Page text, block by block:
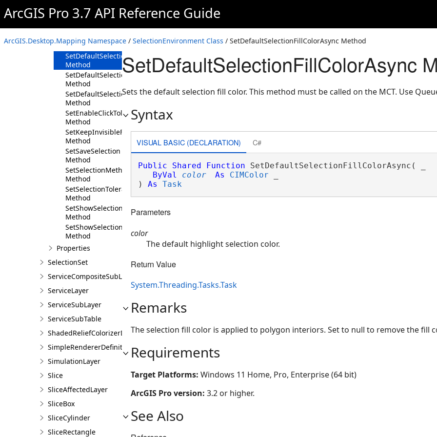
ArcGIS Pro 3.7 API Reference Guide
ArcGIS.Desktop.Mapping Namespace / SelectionEnvironment Class / SetDefaultSelectionFillColorAsync Method
Method
SetDefaultHighlightColorAsync
Method
SetDefaultSelectionFillColor
Method
SetDefaultSelectionFillColorAsync
Method
SetDefaultSelectionFillColorHatched
Method
SetDefaultSelectionFillColorHatchedAsync
Method
SetEnableClickTolerance
Method
SetKeepInvisibleFeatureSelected
Method
SetSaveSelection
Method
SetSelectionMethod
Method
SetSelectionTolerance
Method
SetShowSelectionChip
Method
SetShowSelectionGraphic
Method
Properties
SelectionSet
ServiceCompositeSubLayer
ServiceLayer
ServiceSubLayer
ServiceSubTable
ShadedReliefColorizerDefinition
SimpleRendererDefinition
SimulationLayer
Slice
SliceAffectedLayer
SliceBox
SliceCylinder
SliceRectangle
SetDefaultSelectionFillColorAsync
Sets the default selection fill color. This method must be called on the MCT. Use
Syntax
VISUAL BASIC (DECLARATION) C#
Public Shared Function SetDefaultSelectionFillColorAsync( _
ByVal
color As CIMColor
) As Task
Parameters
color
The default highlight selection color.
Return Value
System.Threading.Tasks.Task
Remarks
The selection fill color is applied to polygon interiors. Set to null to remove the fill
Requirements
Target Platforms: Windows 11 Home, Pro, Enterprise (64 bit)
ArcGIS Pro version: 3.2 or higher.
See Also